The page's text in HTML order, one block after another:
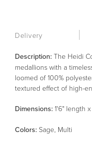
Delivery
Description: The Heidi
medallions with a
loomed of 100%
textured effect of high-
Dimensions: 1'6" length
Colors: Sage, Multi